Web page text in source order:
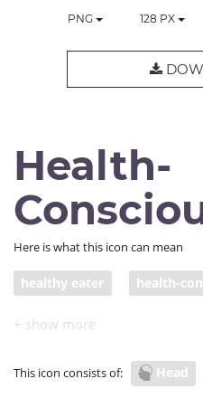
PNG 128 PX
Health-
Here is what this icon can mean
healthy eater health-
This icon consists of: Head